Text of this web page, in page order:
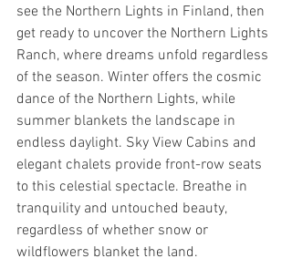
see the Northern Lights in Finland, then
get ready to uncover the Northern Lights
Ranch, where dreams unfold regardless
of the season. Winter offers the cosmic
dance of the Northern Lights, while
summer blankets the landscape in
endless daylight. Sky View Cabins and
elegant chalets provide front-row seats
to this celestial spectacle. Breathe in
tranquility and untouched beauty,
regardless of whether snow or
wildflowers blanket the land.